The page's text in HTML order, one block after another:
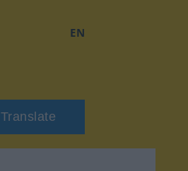
EN
Translate